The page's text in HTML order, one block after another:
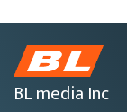
BL media Inc